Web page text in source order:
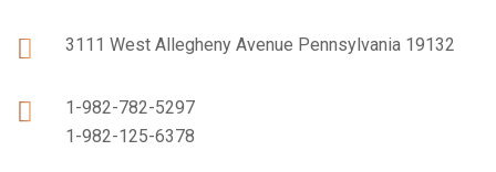
3111 West Allegheny Avenue Pennsylvania 19132
1-982-782-5297
1-982-125-6378